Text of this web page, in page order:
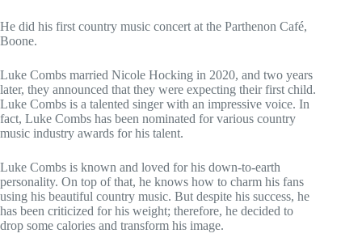
He did his first country music concert at the Parthenon Café,
Boone.
Luke Combs married Nicole Hocking in 2020, and two years
later, they announced that they were expecting their first child.
Luke Combs is a talented singer with an impressive voice. In
fact, Luke Combs has been nominated for various country
music industry awards for his talent.
Luke Combs is known and loved for his down-to-earth
personality. On top of that, he knows how to charm his fans
using his beautiful country music. But despite his success, he
has been criticized for his weight; therefore, he decided to
drop some calories and transform his image.